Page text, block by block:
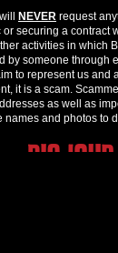
NEVER request
securing a contract
activities in which
by someone through
to represent us and
it is a scam.
as well as
names and photos to